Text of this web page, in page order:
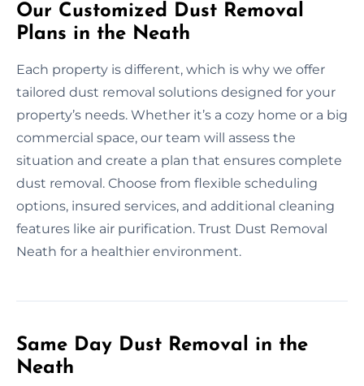
Our Customized Dust Removal
Plans in the Neath
Each property is different, which is why we offer
tailored dust removal solutions designed for your
property’s needs. Whether it’s a cozy home or a big
commercial space, our team will assess the
situation and create a plan that ensures complete
dust removal. Choose from flexible scheduling
options, insured services, and additional cleaning
features like air purification. Trust Dust Removal
Neath for a healthier environment.
Same Day Dust Removal in the
Neath